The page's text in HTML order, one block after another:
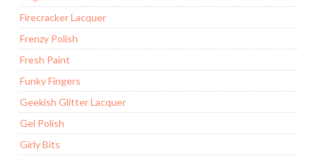
Firecracker Lacquer
Frenzy Polish
Fresh Paint
Funky Fingers
Geekish Glitter Lacquer
Gel Polish
Girly Bits